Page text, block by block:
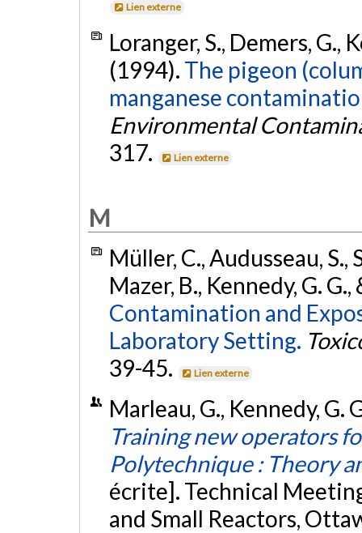
Lien externe
Loranger, S., Demers, G.,
(1994). The pigeon
manganese
Environmental
317.
Lien externe
M
Müller, C., Audusseau, S.,
Mazer, B., Kennedy, G.
Contamination and
Laboratory Setting.
39-45.
Lien externe
Marleau, G., Kennedy, G.
Training new operators
Polytechnique : Theory
écrite]. Technical
and Small Reactors,